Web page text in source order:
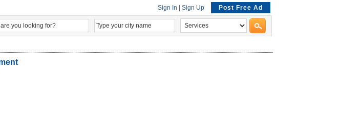
Sign In Sign Up Post Free Ad